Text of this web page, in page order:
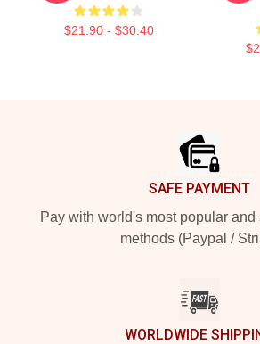
$21.90 - $30.40
SAFE PAYMENT
Pay with world's most popular and
methods (Paypal /
WORLDWIDE